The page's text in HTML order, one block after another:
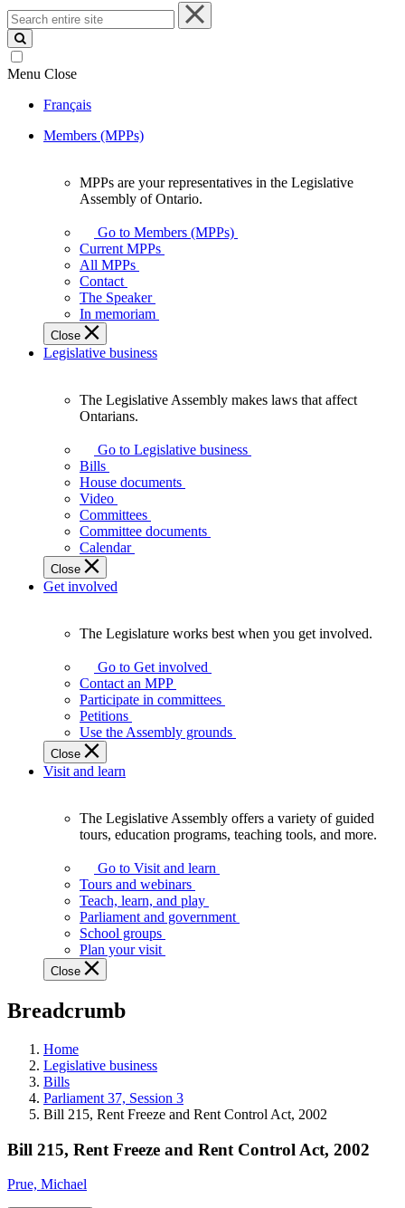
Search
entire
site
Menu Close
Français
Members (MPPs)
your
representatives
Legislative
Assembly
of
Ontario.
MPPs are your representatives in the Legislative
Assembly of Ontario.
Go to Members (MPPs)
Current MPPs
All MPPs
Contact
The Speaker
In memoriam
Close
Legislative business
Assembly
makes
laws
affect
Ontarians.
The Legislative Assembly makes laws that affect
Ontarians.
Go to Legislative business
Bills
House documents
Video
Committees
Committee documents
Calendar
Close
Get involved
Legislature
works
best
when
get
involved.
The Legislature works best when you get involved.
Go to Get involved
Contact an MPP
Participate in committees
Petitions
Use the Assembly grounds
Close
Visit and learn
Assembly
offers
variety
guided
tours,
education
teaching
and
more.
The Legislative Assembly offers a variety of guided
tours, education programs, teaching tools, and more.
Go to Visit and learn
Tours and webinars
Teach, learn, and play
Parliament and government
School groups
Plan your visit
Close
Breadcrumb
Home
Legislative business
Bills
Parliament 37, Session 3
Bill 215, Rent Freeze and Rent Control Act, 2002
Bill 215, Rent Freeze and Rent Control Act, 2002
Prue, Michael